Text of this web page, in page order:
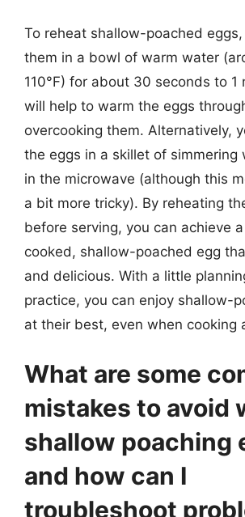
To reheat shallow-poached
them in a bowl of warm water
110°F) for about 30 seconds to 1
will help to warm the eggs
overcooking them. Alternatively,
the eggs in a skillet of simmering
in the microwave (although this
a bit more tricky). By reheating
before serving, you can achieve
cooked, shallow-poached egg
and delicious. With a little
practice, you can enjoy shallow-
at their best, even when cooking
What are some
mistakes to avoid
shallow poaching
and how can I
troubleshoot